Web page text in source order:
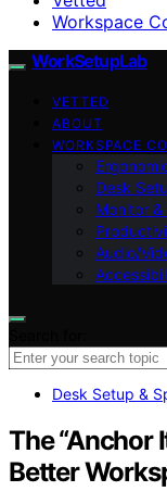
Workspace
WorkSetupLab
VETTED
ABOUT
WORKSPACE
Desk
Monitor
Audio/
Desk Setup &
The “Anchor
Better